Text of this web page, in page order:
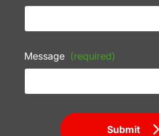
Message (required)
Submit